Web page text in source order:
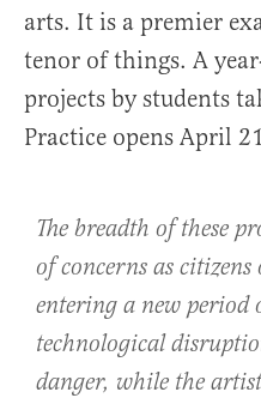
arts. It is a premier
tenor of things. A
projects by students
Practice opens April
The breadth of these
of concerns as
entering a new period
technological
danger, while the